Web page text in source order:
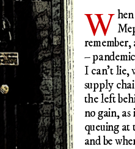
W
–
I can’t lie,
supply
the left
no gain, as
queuing at
and be